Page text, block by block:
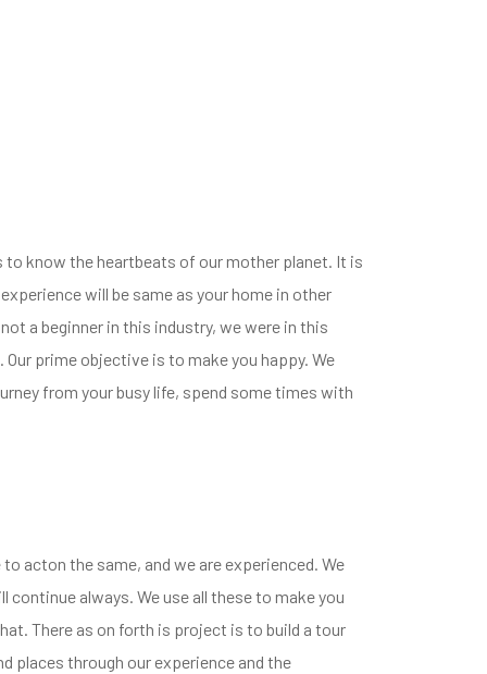
to know the heartbeats of our mother planet. It is
will be same as your home in other
a beginner in this industry, we were in this
prime objective is to make you happy. We
from your busy life, spend some times with
acton the same, and we are experienced. We
always. We use all these to make you
There as on forth is project is to build a tour
places through our experience and the